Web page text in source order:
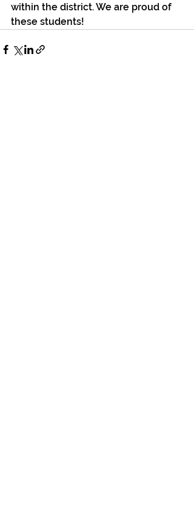
within the district. We are proud of
these students!